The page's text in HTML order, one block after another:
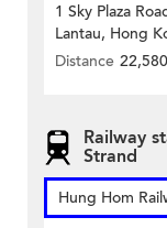
1 Sky Plaza
Lantau, Hong
Distance
Railway
Strand
Hung Hom